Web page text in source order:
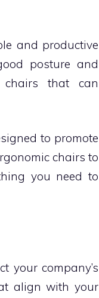
and productive
posture and
that can
to promote
chairs to
you need to
your company’s
align with your